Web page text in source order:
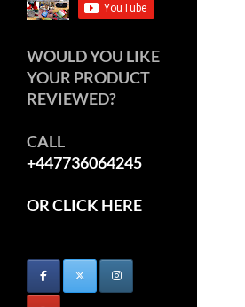
WOULD YOU LIKE
YOUR PRODUCT
REVIEWED?
CALL
+447736064245
OR CLICK HERE